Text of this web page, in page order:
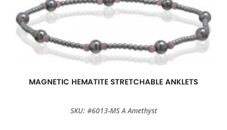
MAGNETIC HEMATITE STRETCHABLE ANKLETS
SKU: #6013-MS A Amethyst